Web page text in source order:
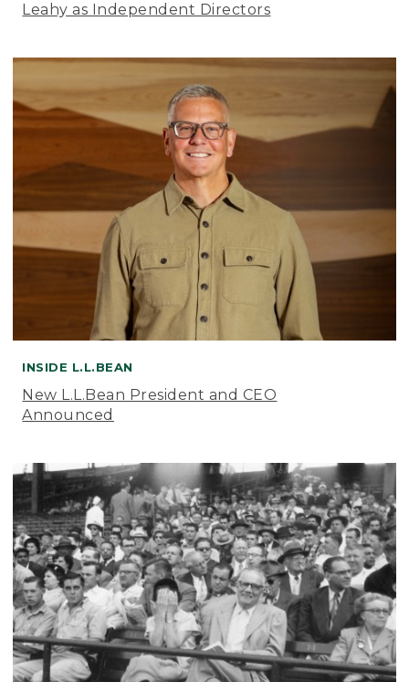
Leahy as Independent Directors
INSIDE L.L.BEAN
New L.L.Bean President and CEO
Announced